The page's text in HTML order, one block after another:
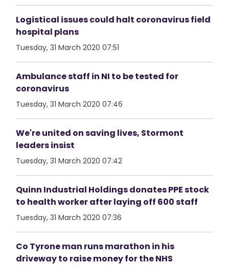
Logistical issues could halt coronavirus field
hospital plans
Tuesday, 31 March 2020 07:51
Ambulance staff in NI to be tested for
coronavirus
Tuesday, 31 March 2020 07:46
We're united on saving lives, Stormont
leaders insist
Tuesday, 31 March 2020 07:42
Quinn Industrial Holdings donates PPE stock
to health worker after laying off 600 staff
Tuesday, 31 March 2020 07:36
Co Tyrone man runs marathon in his
driveway to raise money for the NHS